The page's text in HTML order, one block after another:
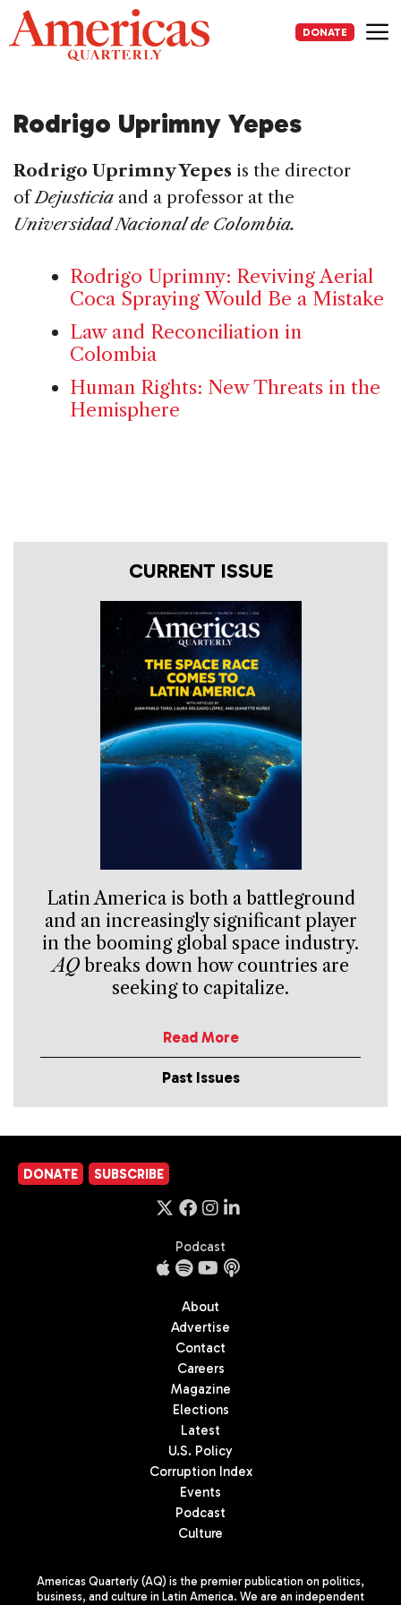
Skip
to
content
DONATE
Rodrigo Uprimny Yepes
Rodrigo Uprimny Yepes is the director
ofDejusticia and a professor at the
Universidad Nacional de Colombia.
Rodrigo Uprimny: Reviving Aerial
Coca Spraying Would Be a Mistake
Law and Reconciliation in
Colombia
Human Rights: New Threats in the
Hemisphere
CURRENT ISSUE
Latin America is both a battleground
and an increasingly significant player
in the booming global space industry.
AQbreaks down how countries are
seeking to capitalize.
Read More
Past Issues
DONATE SUBSCRIBE
Podcast
About
Advertise
Contact
Careers
Magazine
Elections
Latest
U.S. Policy
Corruption Index
Events
Podcast
Culture
Americas Quarterly (AQ) is the premier publication on politics,
business, and culture in Latin America. We are an independent